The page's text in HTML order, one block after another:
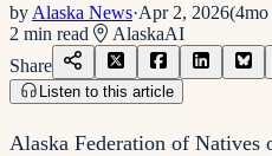
by Alaska News·Apr 2, 2026(4mo
2 min read AlaskaAI
Share
Listen to this article
Alaska Federation of Natives